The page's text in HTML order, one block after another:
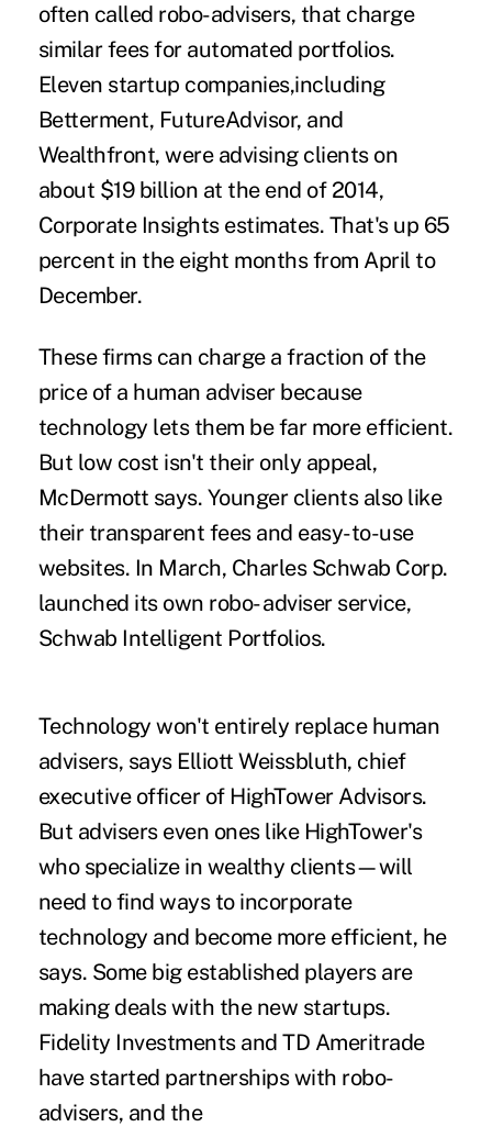
often called robo-advisers, that charge
similar fees for automated portfolios.
Eleven startup companies,including
Betterment, FutureAdvisor, and
Wealthfront, were advising clients on
about $19 billion at the end of 2014,
Corporate Insights estimates. That's up 65
percent in the eight months from April to
December.
These firms can charge a fraction of the
price of a human adviser because
technology lets them be far more efficient.
But low cost isn't their only appeal,
McDermott says. Younger clients also like
their transparent fees and easy-to-use
websites. In March, Charles Schwab Corp.
launched its own robo- adviser service,
Schwab Intelligent Portfolios.
Technology won't entirely replace human
advisers, says Elliott Weissbluth, chief
executive officer of HighTower Advisors.
But advisers even ones like HighTower's
who specialize in wealthy clients—will
need to find ways to incorporate
technology and become more efficient, he
says. Some big established players are
making deals with the new startups.
Fidelity Investments and TD Ameritrade
have started partnerships with robo-
advisers, and the